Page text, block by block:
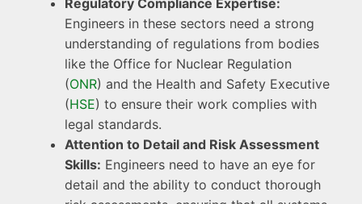
Engineers in these sectors need a strong
understanding of regulations from bodies
like the Office for Nuclear Regulation
(ONR) and the Health and Safety Executive
(HSE) to ensure their work complies with
legal standards.
Attention to Detail and Risk Assessment
Skills: Engineers need to have an eye for
detail and the ability to conduct thorough